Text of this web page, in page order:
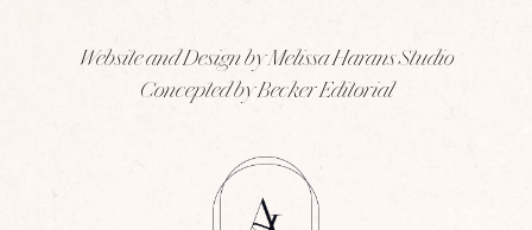
Website and Design by Melissa Harans Studio
Concepted by Becker Editorial